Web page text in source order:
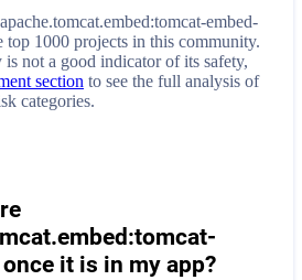
embed-
top 1000 projects in this community.
not a good indicator of its safety,
section to see the full analysis of
categories.
once it is in my app?